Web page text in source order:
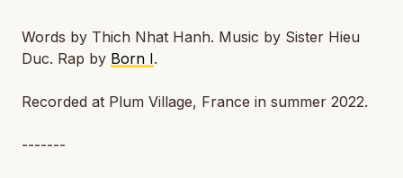
Words by Thich Nhat Hanh. Music by Sister Hieu
Duc. Rap by Born I.
Recorded at Plum Village, France in summer 2022.
-------